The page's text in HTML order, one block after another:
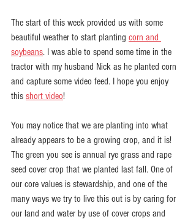
The start of this week provided us with some
beautiful weather to start planting corn and
soybeans. I was able to spend some time in the
tractor with my husband Nick as he planted corn
and capture some video feed. I hope you enjoy
this short video!
You may notice that we are planting into what
already appears to be a growing crop, and it is!
The green you see is annual rye grass and rape
seed cover crop that we planted last fall. One of
our core values is stewardship, and one of the
many ways we try to live this out is by caring for
our land and water by use of cover crops and